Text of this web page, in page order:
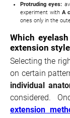
Protruding eyes:
experiment withA
ones only in the
Which
extension
Selecting the
on certain
individual
considered.
extension